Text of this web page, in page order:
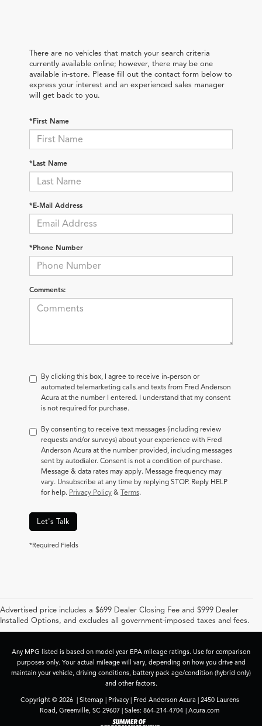
There are no vehicles that match your search criteria
currently available online; however, there may be one
available in-store. Please fill out the contact form below to
express your interest and an experienced sales manager
will get back to you.
*First Name
*Last Name
*E-Mail Address
*Phone Number
Comments:
By clicking this box, I agree to receive in-person or
automated telemarketing calls and texts from Fred Anderson
Acura at the number I entered. I understand that my consent
is not required for purchase.
By consenting to receive text messages (including review
requests and/or surveys) about your experience with Fred
Anderson Acura at the number provided, including messages
sent by autodialer. Consent is not a condition of purchase.
Message & data rates may apply. Message frequency may
vary. Unsubscribe at any time by replying STOP. Reply HELP
for help. Privacy Policy & Terms.
Let's Talk
*Required Fields
Advertised price includes a $699 Dealer Closing Fee and $999 Dealer
Installed Options, and excludes all government-imposed taxes and fees.
Any MPG listed is based on model year EPA mileage ratings. Use for comparison
purposes only. Your actual mileage will vary, depending on how you drive and
maintain your vehicle, driving conditions, battery pack age/condition (hybrid only)
and other factors.
Copyright © 2026 | Sitemap| Privacy| Fred Anderson Acura |2450 Laurens
Road, Greenville, SC 29607 | Sales: 864-214-4704 | Acura.com